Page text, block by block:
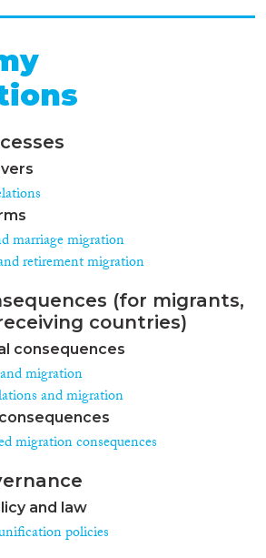
marriage migration
retirement migration
(for migrants,
countries)
consequences
migration
and migration
migration consequences
and law
policies